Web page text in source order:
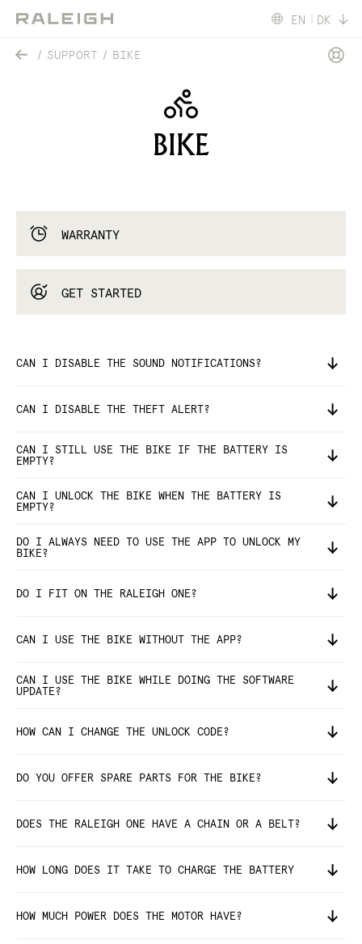
EN DK
SUPPORT BIKE
BIKE
WARRANTY
GET STARTED
CAN I DISABLE THE SOUND NOTIFICATIONS?
CAN I DISABLE THE THEFT ALERT?
CAN I STILL USE THE BIKE IF THE BATTERY IS
EMPTY?
CAN I UNLOCK THE BIKE WHEN THE BATTERY IS
EMPTY?
DO I ALWAYS NEED TO USE THE APP TO UNLOCK MY
BIKE?
DO I FIT ON THE RALEIGH ONE?
CAN I USE THE BIKE WITHOUT THE APP?
CAN I USE THE BIKE WHILE DOING THE SOFTWARE
UPDATE?
HOW CAN I CHANGE THE UNLOCK CODE?
DO YOU OFFER SPARE PARTS FOR THE BIKE?
DOES THE RALEIGH ONE HAVE A CHAIN OR A BELT?
HOW LONG DOES IT TAKE TO CHARGE THE BATTERY
HOW MUCH POWER DOES THE MOTOR HAVE?